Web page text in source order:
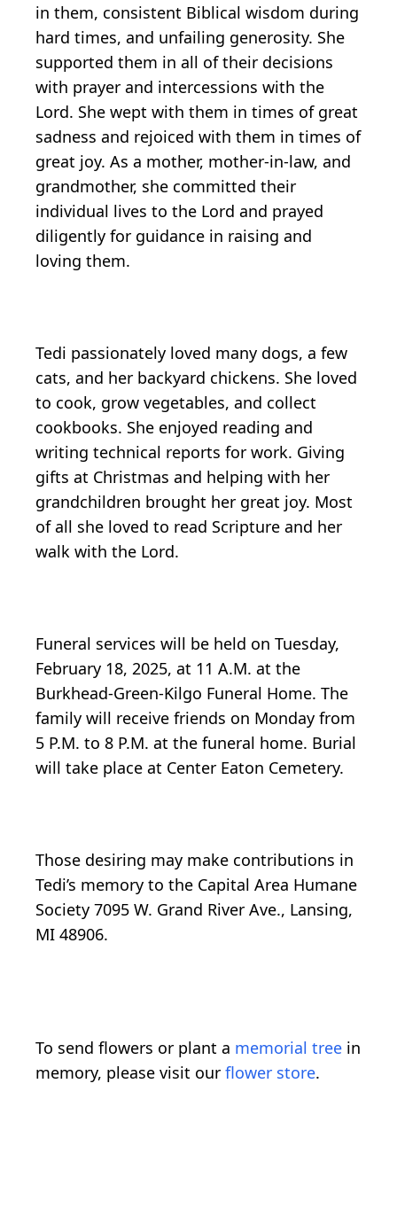
in them, consistent Biblical wisdom during
hard times, and unfailing generosity. She
supported them in all of their decisions
with prayer and intercessions with the
Lord. She wept with them in times of great
sadness and rejoiced with them in times of
great joy. As a mother, mother-in-law, and
grandmother, she committed their
individual lives to the Lord and prayed
diligently for guidance in raising and
loving them.
Tedi passionately loved many dogs, a few
cats, and her backyard chickens. She loved
to cook, grow vegetables, and collect
cookbooks. She enjoyed reading and
writing technical reports for work. Giving
gifts at Christmas and helping with her
grandchildren brought her great joy. Most
of all she loved to read Scripture and her
walk with the Lord.
Funeral services will be held on Tuesday,
February 18, 2025, at 11 A.M. at the
Burkhead-Green-Kilgo Funeral Home. The
family will receive friends on Monday from
5 P.M. to 8 P.M. at the funeral home. Burial
will take place at Center Eaton Cemetery.
Those desiring may make contributions in
Tedi’s memory to the Capital Area Humane
Society 7095 W. Grand River Ave., Lansing,
MI 48906.
To send flowers or plant a memorial tree in
memory, please visit our flower store.